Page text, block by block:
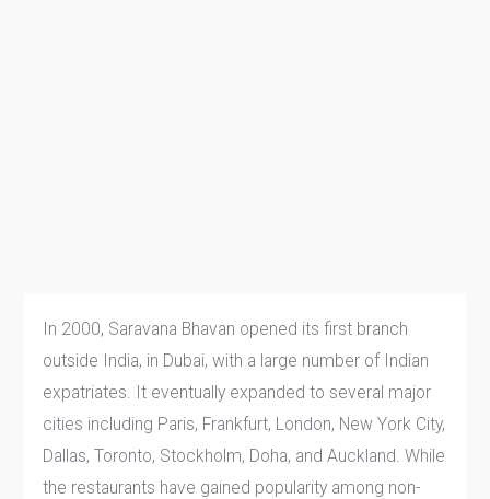
In 2000, Saravana Bhavan opened its first branch
outside India, in Dubai, with a large number of Indian
expatriates. It eventually expanded to several major
cities including Paris, Frankfurt, London, New York City,
Dallas, Toronto, Stockholm, Doha, and Auckland. While
the restaurants have gained popularity among non-